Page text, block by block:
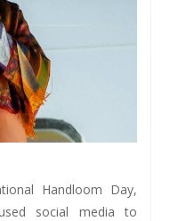
Handloom Day,
social media to